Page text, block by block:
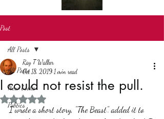
Post
All Posts
New books
Politics
All Posts
I could not resist the pull.
Ray T Walker
Oct 18, 2019 1 min read
Rated NaN out of 5 stars.
I wrote a short story, "The Beast". added it to